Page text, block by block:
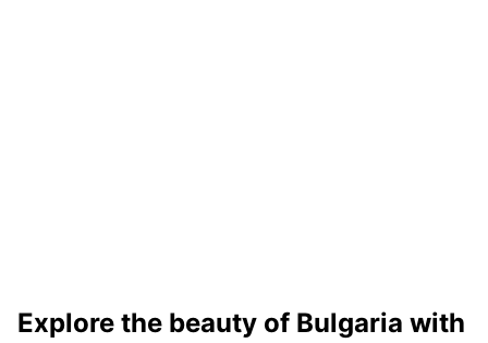
Explore the beauty of Bulgaria with